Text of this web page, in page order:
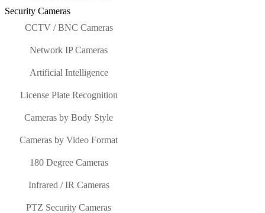
Security Cameras
CCTV / BNC Cameras
Network IP Cameras
Artificial Intelligence
License Plate Recognition
Cameras by Body Style
Cameras by Video Format
180 Degree Cameras
Infrared / IR Cameras
PTZ Security Cameras